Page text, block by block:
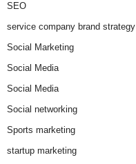
SEO
service company brand strategy
Social Marketing
Social Media
Social Media
Social networking
Sports marketing
startup marketing